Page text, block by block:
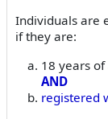
Individuals are
if they are:
18 years
AND
registered